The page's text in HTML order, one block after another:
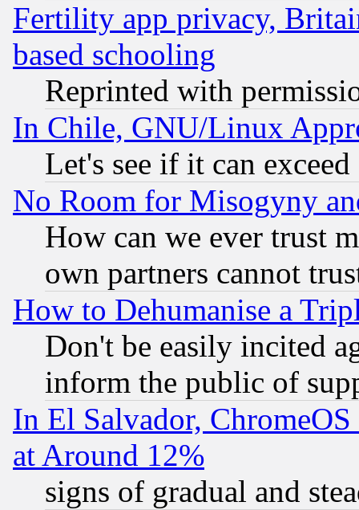
Fertility app privacy,
based schooling
Reprinted with
In Chile, GNU/Linux
Let's see if it can
No Room for Misogyny
How can we ever trust
own partners cannot
How to Dehumanise a
Don't be easily incited
inform the public of
In El Salvador,
at Around 12%
signs of gradual and